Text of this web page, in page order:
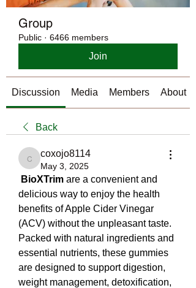
Group
Public · 6466 members
Join
Discussion Media Members About
Back
coxojo8114
coxojo8114
May 3, 2025
BioXTrim are a convenient and
delicious way to enjoy the health
benefits of Apple Cider Vinegar
(ACV) without the unpleasant taste.
Packed with natural ingredients and
essential nutrients, these gummies
are designed to support digestion,
weight management, detoxification,